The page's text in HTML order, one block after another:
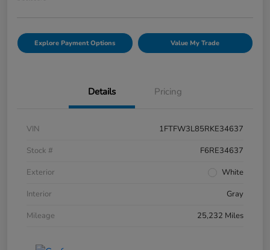
Explore Payment Options Value My Trade
Details Pricing
VIN
1FTFW3L85RKE34637
Stock #
F6RE34637
Exterior
White
Interior
Gray
Mileage
25,232 Miles